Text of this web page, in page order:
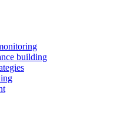
building